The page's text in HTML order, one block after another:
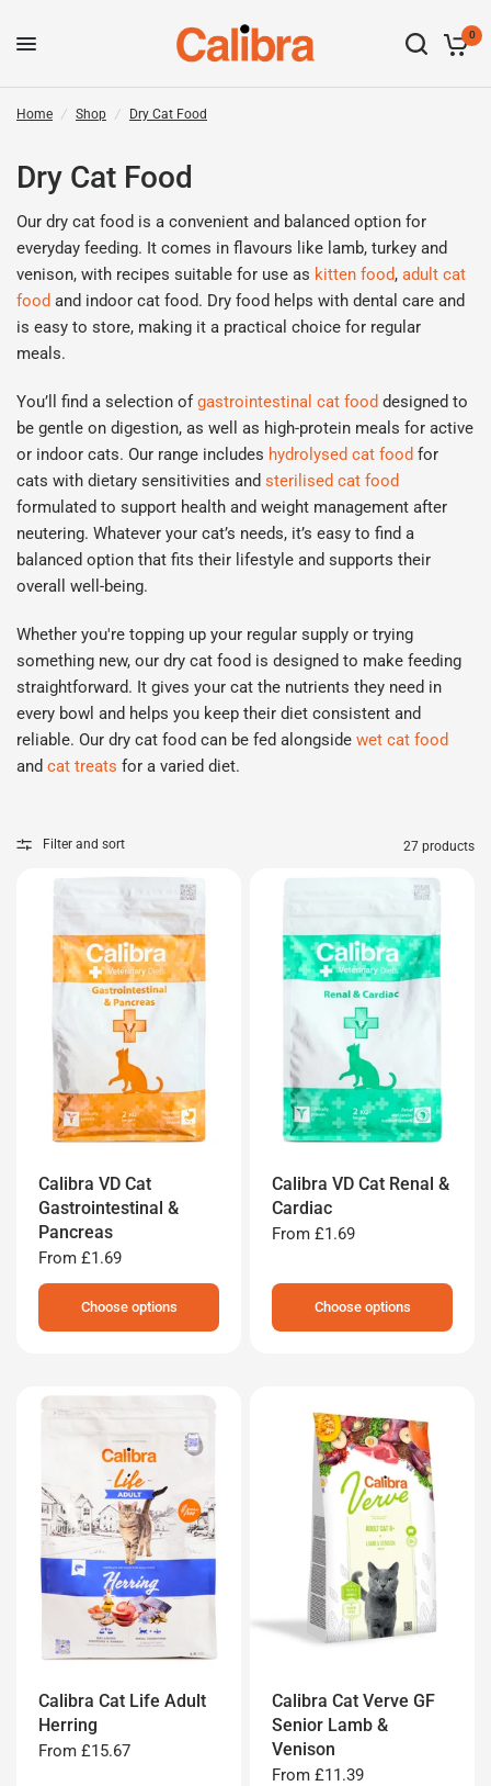
0
Home / Shop / Dry Cat Food
Dry Cat Food
Our dry cat food is a convenient and balancedoption for
everyday feeding. It comes in flavours like lamb,turkey and
venison, with recipes suitable for use as kitten food,adult cat
food and indoor cat food. Dry food helps with dental care and
is easy to store, making it a practical choice for regular
meals.
You’ll find aselection ofgastrointestinal cat food designed to
be gentle on digestion, as well as high-protein meals for active
or indoor cats. Our range includes hydro lysed cat food for
cats with dietary sensitivities andsterilised cat food
formulated to support health and weight management after
neutering. Whatever your cat’s needs, it’s easy to find a
balancedoption that fits their lifestyle and supports their
overall well-being.
Whetheryou're topping up your regular supply or trying
something new, our dry cat food is designed to make feeding
straightforward. It gives your cat the nutrients they need in
every bowl and helps you keep their diet consistent and
reliable. Our dry cat food can be fed alongsidewet cat food
andcat treats for a varied diet.
Filter and sort 27 products
Calibra VD Cat
Gastrointestinal &
Pancreas
From £1.69
Choose options
Calibra VD Cat Renal &
Cardiac
From £1.69
Choose options
Calibra Cat Life Adult
Herring
From £15.67
Calibra Cat Verve GF
Senior Lamb &
Venison
From £11.39